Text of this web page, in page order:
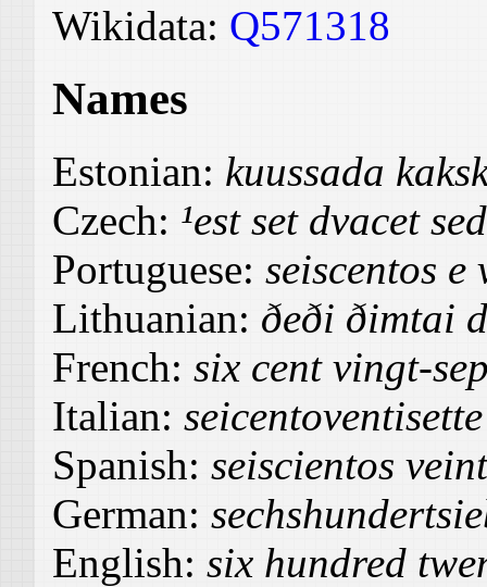
Wikidata: Q571318
Names
Estonian: kuussada
Czech: ¹est set dvacet
Portuguese: seiscentos e
Lithuanian: ðeði ðimtai
French: six cent vingt-
Italian: seicentoventisette
Spanish: seiscientos
German:
English: six hundred